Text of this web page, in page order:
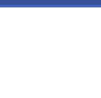
Skip to main content